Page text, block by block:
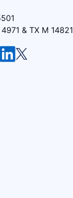
& TX M 14821